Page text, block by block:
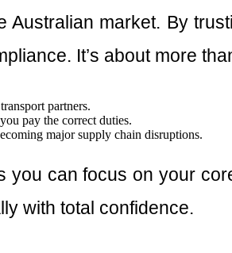
Australian market. By
It’s about more
partners.
pay the correct duties.
major supply chain disruptions.
can focus on your
with total confidence.